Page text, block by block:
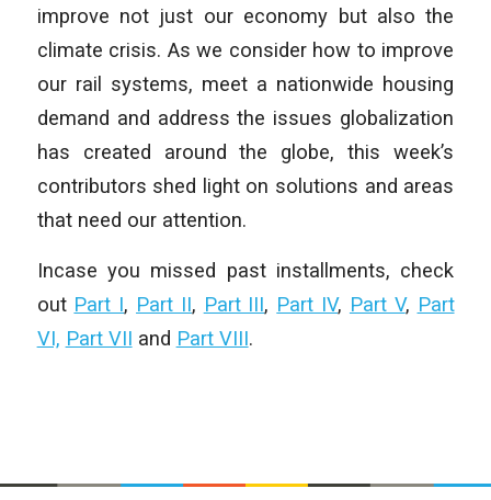
improve not just our economy but also the
climate crisis. As we consider how to improve
our rail systems, meet a nationwide housing
demand and address the issues globalization
has created around the globe, this week’s
contributors shed light on solutions and areas
that need our attention.
Incase you missed past installments, check
out Part I, Part II, Part III, Part IV, Part V, Part
VI, Part VII and Part VIII.